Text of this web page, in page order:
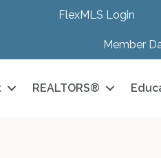
FlexMLS Login
Member
REALTORS®